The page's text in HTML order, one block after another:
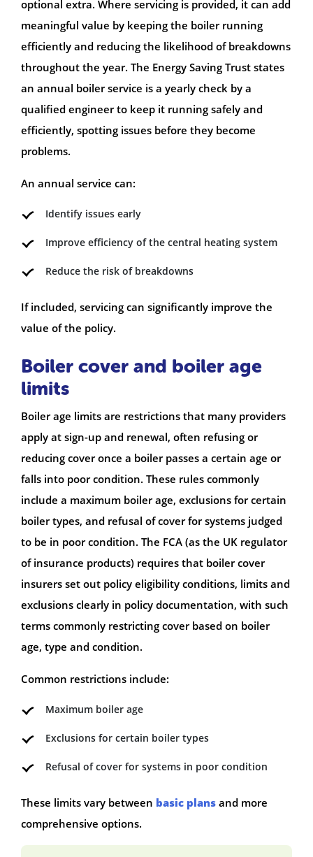
optional extra. Where servicing is provided, it can add
meaningful value by keeping the boiler running
efficiently and reducing the likelihood of breakdowns
throughout the year. The Energy Saving Trust states
an annual boiler service is a yearly check by a
qualified engineer to keep it running safely and
efficiently, spotting issues before they become
problems.
An annual service can:
Identify issues early
Improve efficiency of the central heating system
Reduce the risk of breakdowns
If included, servicing can significantly improve the
value of the policy.
Boiler cover and boiler age
limits
Boiler age limits are restrictions that many providers
apply at sign-up and renewal, often refusing or
reducing cover once a boiler passes a certain age or
falls into poor condition. These rules commonly
include a maximum boiler age, exclusions for certain
boiler types, and refusal of cover for systems judged
to be in poor condition. The FCA (as the UK regulator
of insurance products) requires that boiler cover
insurers set out policy eligibility conditions, limits and
exclusions clearly in policy documentation, with such
terms commonly restricting cover based on boiler
age, type and condition.
Common restrictions include:
Maximum boiler age
Exclusions for certain boiler types
Refusal of cover for systems in poor condition
These limits vary between basic plans and more
comprehensive options.